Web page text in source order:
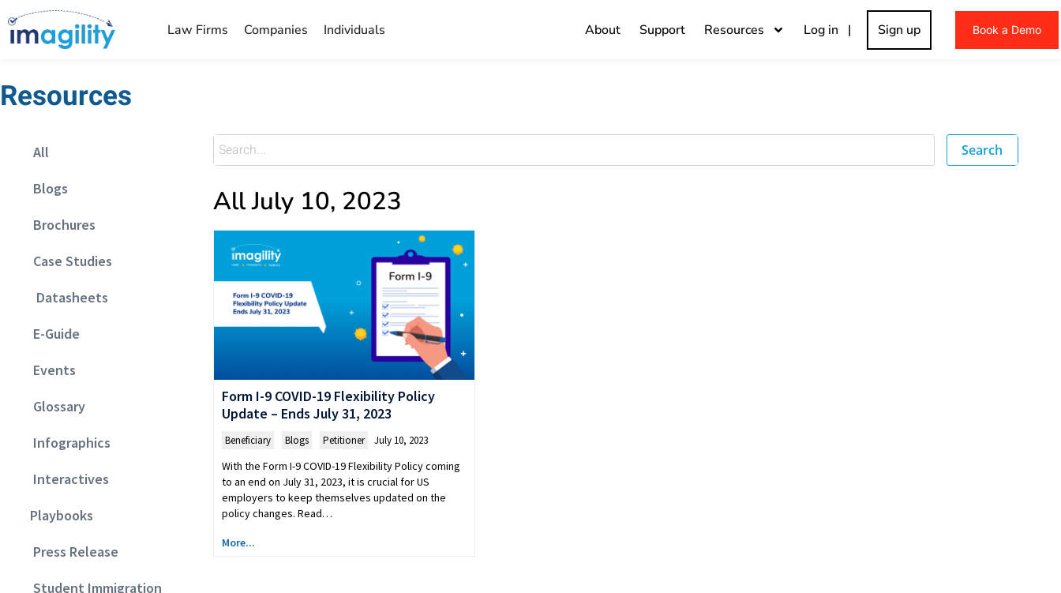
Law Firms Companies Individuals About Support Resources Log in | Sign up Book a Demo
Resources
All
Blogs
Brochures
Case Studies
Datasheets
E-Guide
Events
Glossary
Infographics
Interactives
Playbooks
Press Release
Student Immigration
Search
All July 10, 2023
Form I-9 COVID-19 Flexibility Policy
Update – Ends July 31, 2023
Beneficiary Blogs Petitioner July 10, 2023
With the Form I-9 COVID-19 Flexibility Policy coming
to an end on July 31, 2023, it is crucial for US
employers to keep themselves updated on the
policy changes. Read…
More...